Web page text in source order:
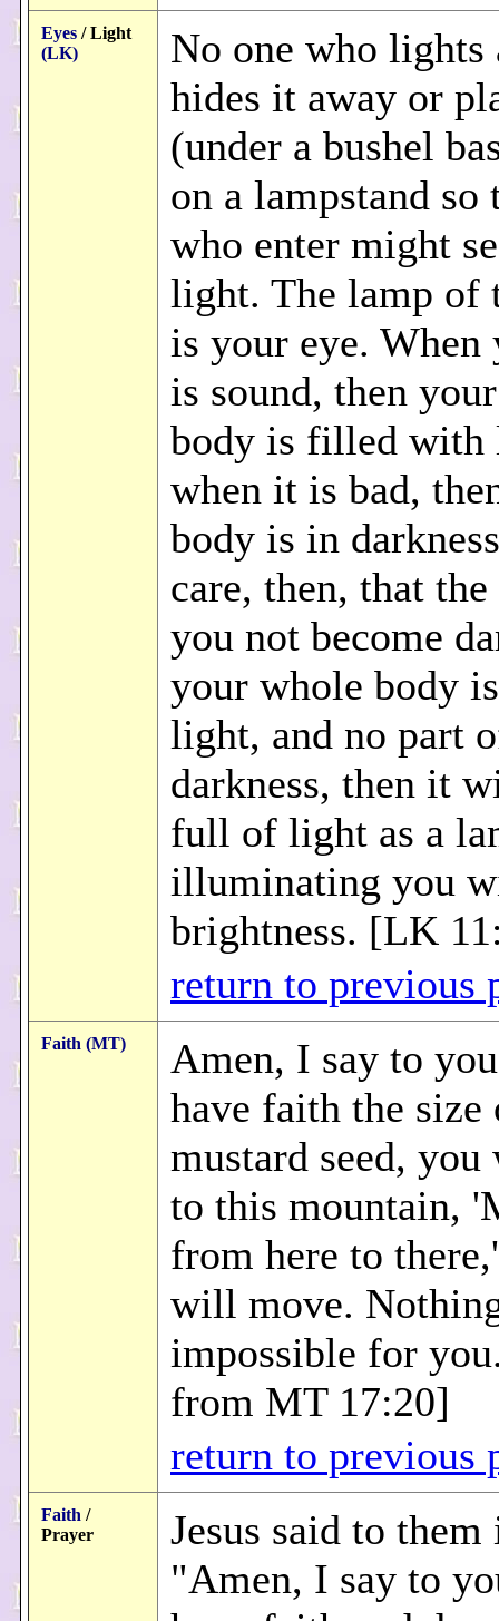
Eyes / Light
(LK)
No one who lights
hides it away or
(under a bushel
on a lampstand so
who enter might
light. The lamp of
is your eye. When
is sound, then
body is filled with
when it is bad,
body is in
care, then, that
you not become
your whole body
light, and no part
darkness, then it
full of light as a
illuminating you
brightness. [LK
return to previous
Faith (MT)
Amen, I say to
have faith the size
mustard seed,
to this mountain,
from here to
will move.
impossible for
from MT 17:20]
return to previous
Faith /
Prayer
Jesus said to
"Amen, I say to